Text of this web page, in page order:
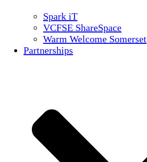
Spark iT
VCFSE ShareSpace
Warm Welcome Somerset
Partnerships